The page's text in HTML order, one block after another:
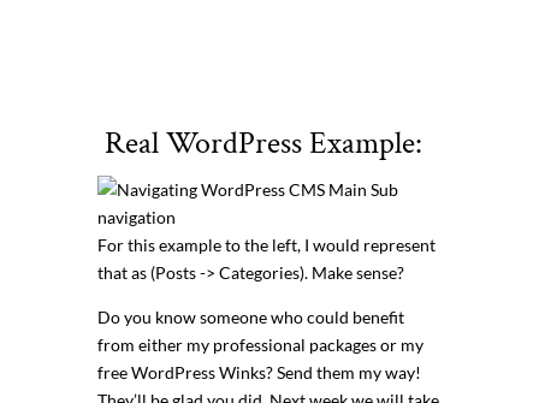
Real WordPress Example:
For this example to the left, I would represent
that as (Posts -> Categories). Make sense?
Do you know someone who could benefit
from either my professional packages or my
free WordPress Winks? Send them my way!